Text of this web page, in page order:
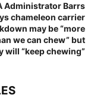
Administrator Barrs
chameleon carrier
may be “more
we can chew” but
will “keep chewing”